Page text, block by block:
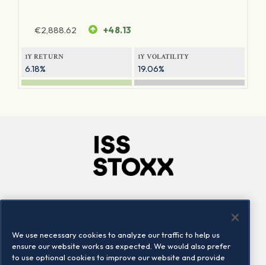
€2,888.62 +48.13
1Y RETURN
6.18%
1Y VOLATILITY
19.06%
Locations
Contact us
We use necessary cookies to analyze our traffic to help us
ensure our website works as expected. We would also prefer
to use optional cookies to improve our website and provide